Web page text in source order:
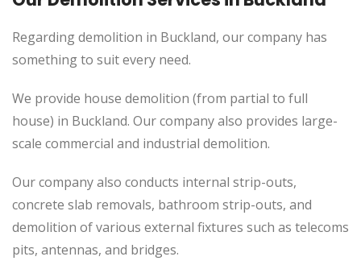
Regarding demolition in Buckland, our company has
something to suit every need.
We provide house demolition (from partial to full
house) in Buckland. Our company also provides large-
scale commercial and industrial demolition.
Our company also conducts internal strip-outs,
concrete slab removals, bathroom strip-outs, and
demolition of various external fixtures such as telecoms
pits, antennas, and bridges.